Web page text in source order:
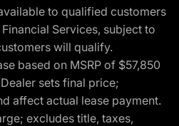
to qualified customers
Services, subject to
will qualify.
based on MSRP of $57,850
sets final price;
affect actual lease payment.
excludes title, taxes,